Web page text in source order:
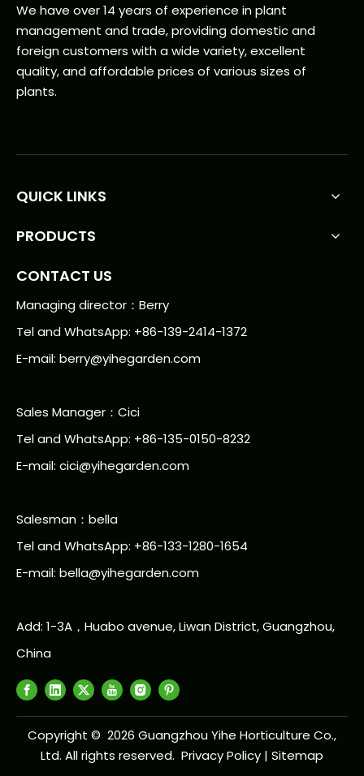
We have over 14 years of experience in plant
management and trade, providing domestic and
foreign customers with a wide variety, excellent
quality, and affordable prices of various sizes of
plants.
QUICK LINKS
PRODUCTS
CONTACT US
Managing director：Berry
Tel and WhatsApp: +86-139-2414-1372
E-mail: berry@yihegarden.com
Sales Manager：Cici
Tel and WhatsApp: +86-135-0150-8232
E-mail: cici@yihegarden.com
Salesman：bella
Tel and WhatsApp: +86-133-1280-1654
E-mail: bella@yihegarden.com
Add: 1-3A，Huabo avenue, Liwan District, Guangzhou,
China
Copyright © 2026 Guangzhou Yihe Horticulture Co.,
Ltd. All rights reserved. Privacy Policy | Sitemap